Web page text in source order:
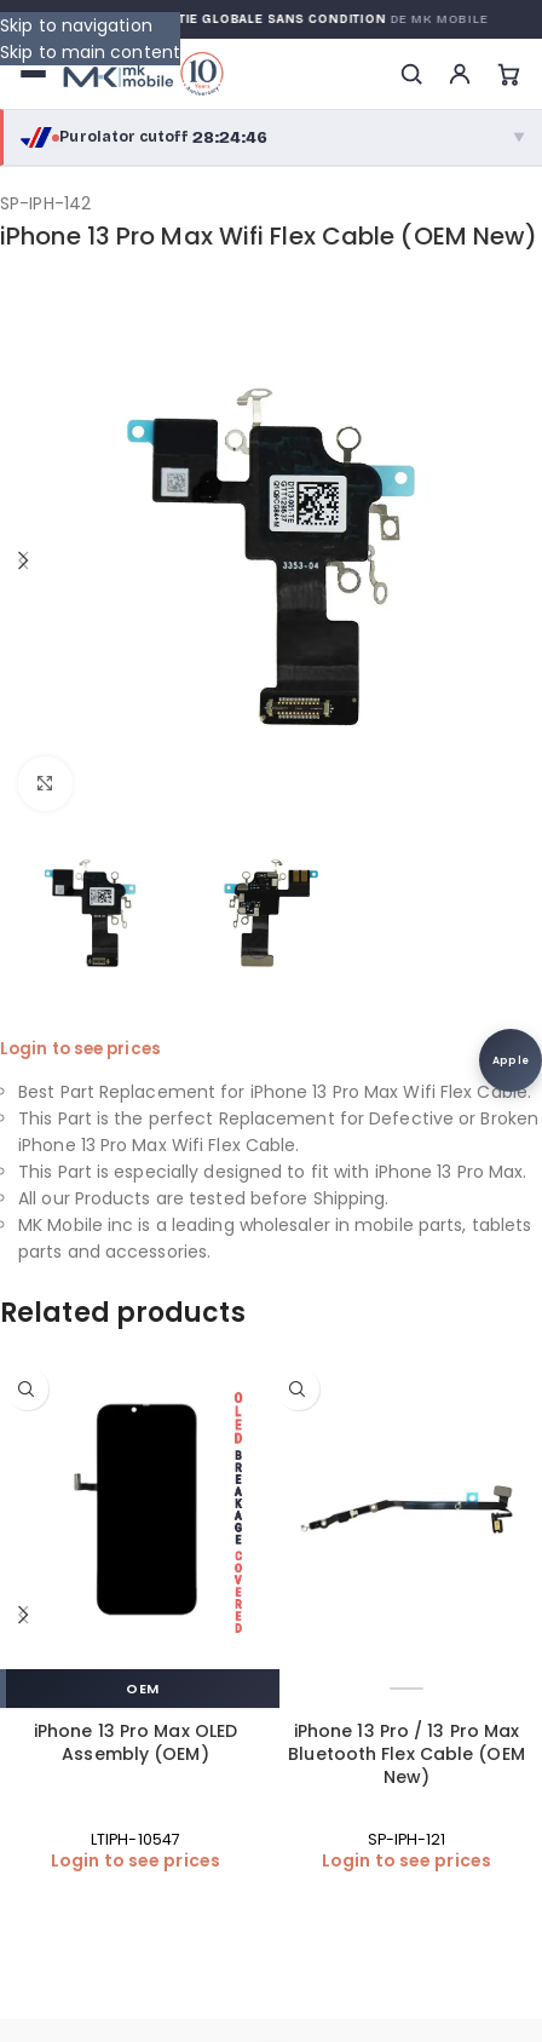
Skip to navigation
Skip to main content
GARANTIE GLOBALE SANS CONDITIONDE MK MOBILE
Purolator cutoff·28:24:45 ▼
purolator
Purolator Express · cutoff 2:30 PM · Mon–Fri
View full shipping details →
SP-IPH-142
iPhone 13 Pro Max Wifi Flex Cable (OEM New)
Apple
Login to see prices
Best Part Replacement for iPhone 13 Pro Max Wifi Flex Cable.
This Part is the perfect Replacement for Defective or Broken
iPhone 13 Pro Max Wifi Flex Cable.
This Part is especially designed to fit with iPhone 13 Pro Max.
All our Products are tested before Shipping.
MK Mobile inc is a leading wholesaler in mobile parts, tablets
parts and accessories.
Related products
OEM
iPhone 13 Pro Max OLED
Assembly (OEM)
LTIPH-10547
Login to see prices
iPhone 13 Pro / 13 Pro Max
Bluetooth Flex Cable (OEM
New)
SP-IPH-121
Login to see prices